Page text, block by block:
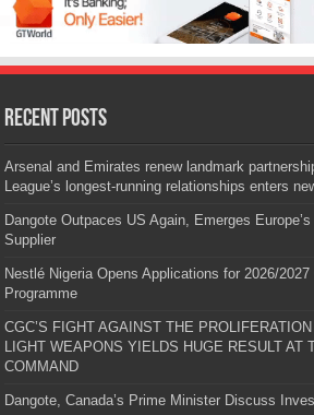
Recent Posts
Arsenal and Emirates renew landmark
League’s longest-running relationships enters
Dangote Outpaces US Again, Emerges
Supplier
Nestlé Nigeria Opens Applications for 2026/
Programme
CGC’S FIGHT AGAINST THE
LIGHT WEAPONS YIELDS HUGE RESULT AT
COMMAND
Dangote, Canada’s Prime Minister Discuss